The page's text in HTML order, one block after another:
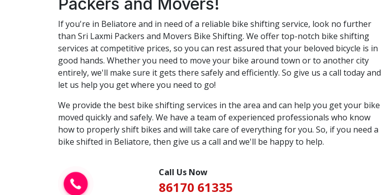
If you're in Beliatore and in need of a reliable bike shifting service, look no further
than Sri Laxmi Packers and Movers Bike Shifting. We offer top-notch bike shifting
services at competitive prices, so you can rest assured that your beloved bicycle is in
good hands. Whether you need to move your bike around town or to another city
entirely, we'll make sure it gets there safely and efficiently. So give us a call today and
let us help you get where you need to go!
We provide the best bike shifting services in the area and can help you get your bike
moved quickly and safely. We have a team of experienced professionals who know
how to properly shift bikes and will take care of everything for you. So, if you need a
bike shifted in Beliatore, then give us a call and we'll be happy to help.
Call Us Now
86170 61335